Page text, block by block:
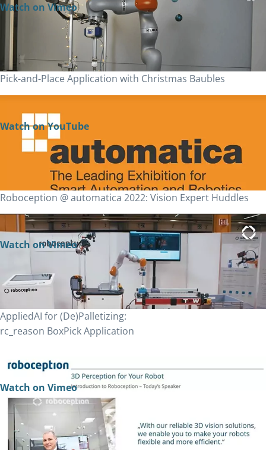
Watch on Vimeo
Pick-and-Place Application with Christmas Baubles
Watch on YouTube
Roboception @ automatica 2022: Vision Expert Huddles
Watch on Vimeo
AppliedAI for (De)Palletizing:
rc_reason BoxPick Application
Watch on Vimeo